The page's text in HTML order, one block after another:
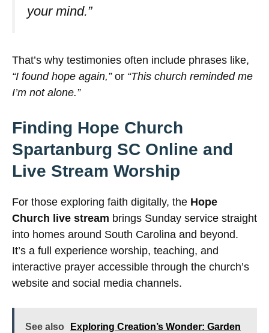
your mind.”
That’s why testimonies often include phrases like,
“I found hope again,”or “This church reminded me
I’m not alone.”
Finding Hope Church
Spartanburg SC Online and
Live Stream Worship
For those exploring faith digitally, the Hope
Church live stream brings Sunday service straight
into homes around South Carolina and beyond.
It’s a full experience worship, teaching, and
interactive prayer accessible through the church’s
website and social media channels.
See also
Exploring Creation’s Wonder: Garden